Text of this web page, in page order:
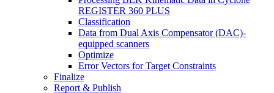
REGISTER 360 PLUS
Classification
Data from Dual Axis Compensator (DAC)-
equipped scanners
Optimize
Error Vectors for Target Constraints
Finalize
Report & Publish